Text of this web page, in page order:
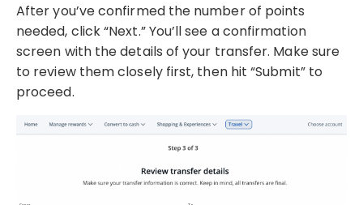
After you’ve confirmed the number of points
needed, click “Next.” You’ll see a confirmation
screen with the details of your transfer. Make sure
to review them closely first, then hit “Submit” to
proceed.